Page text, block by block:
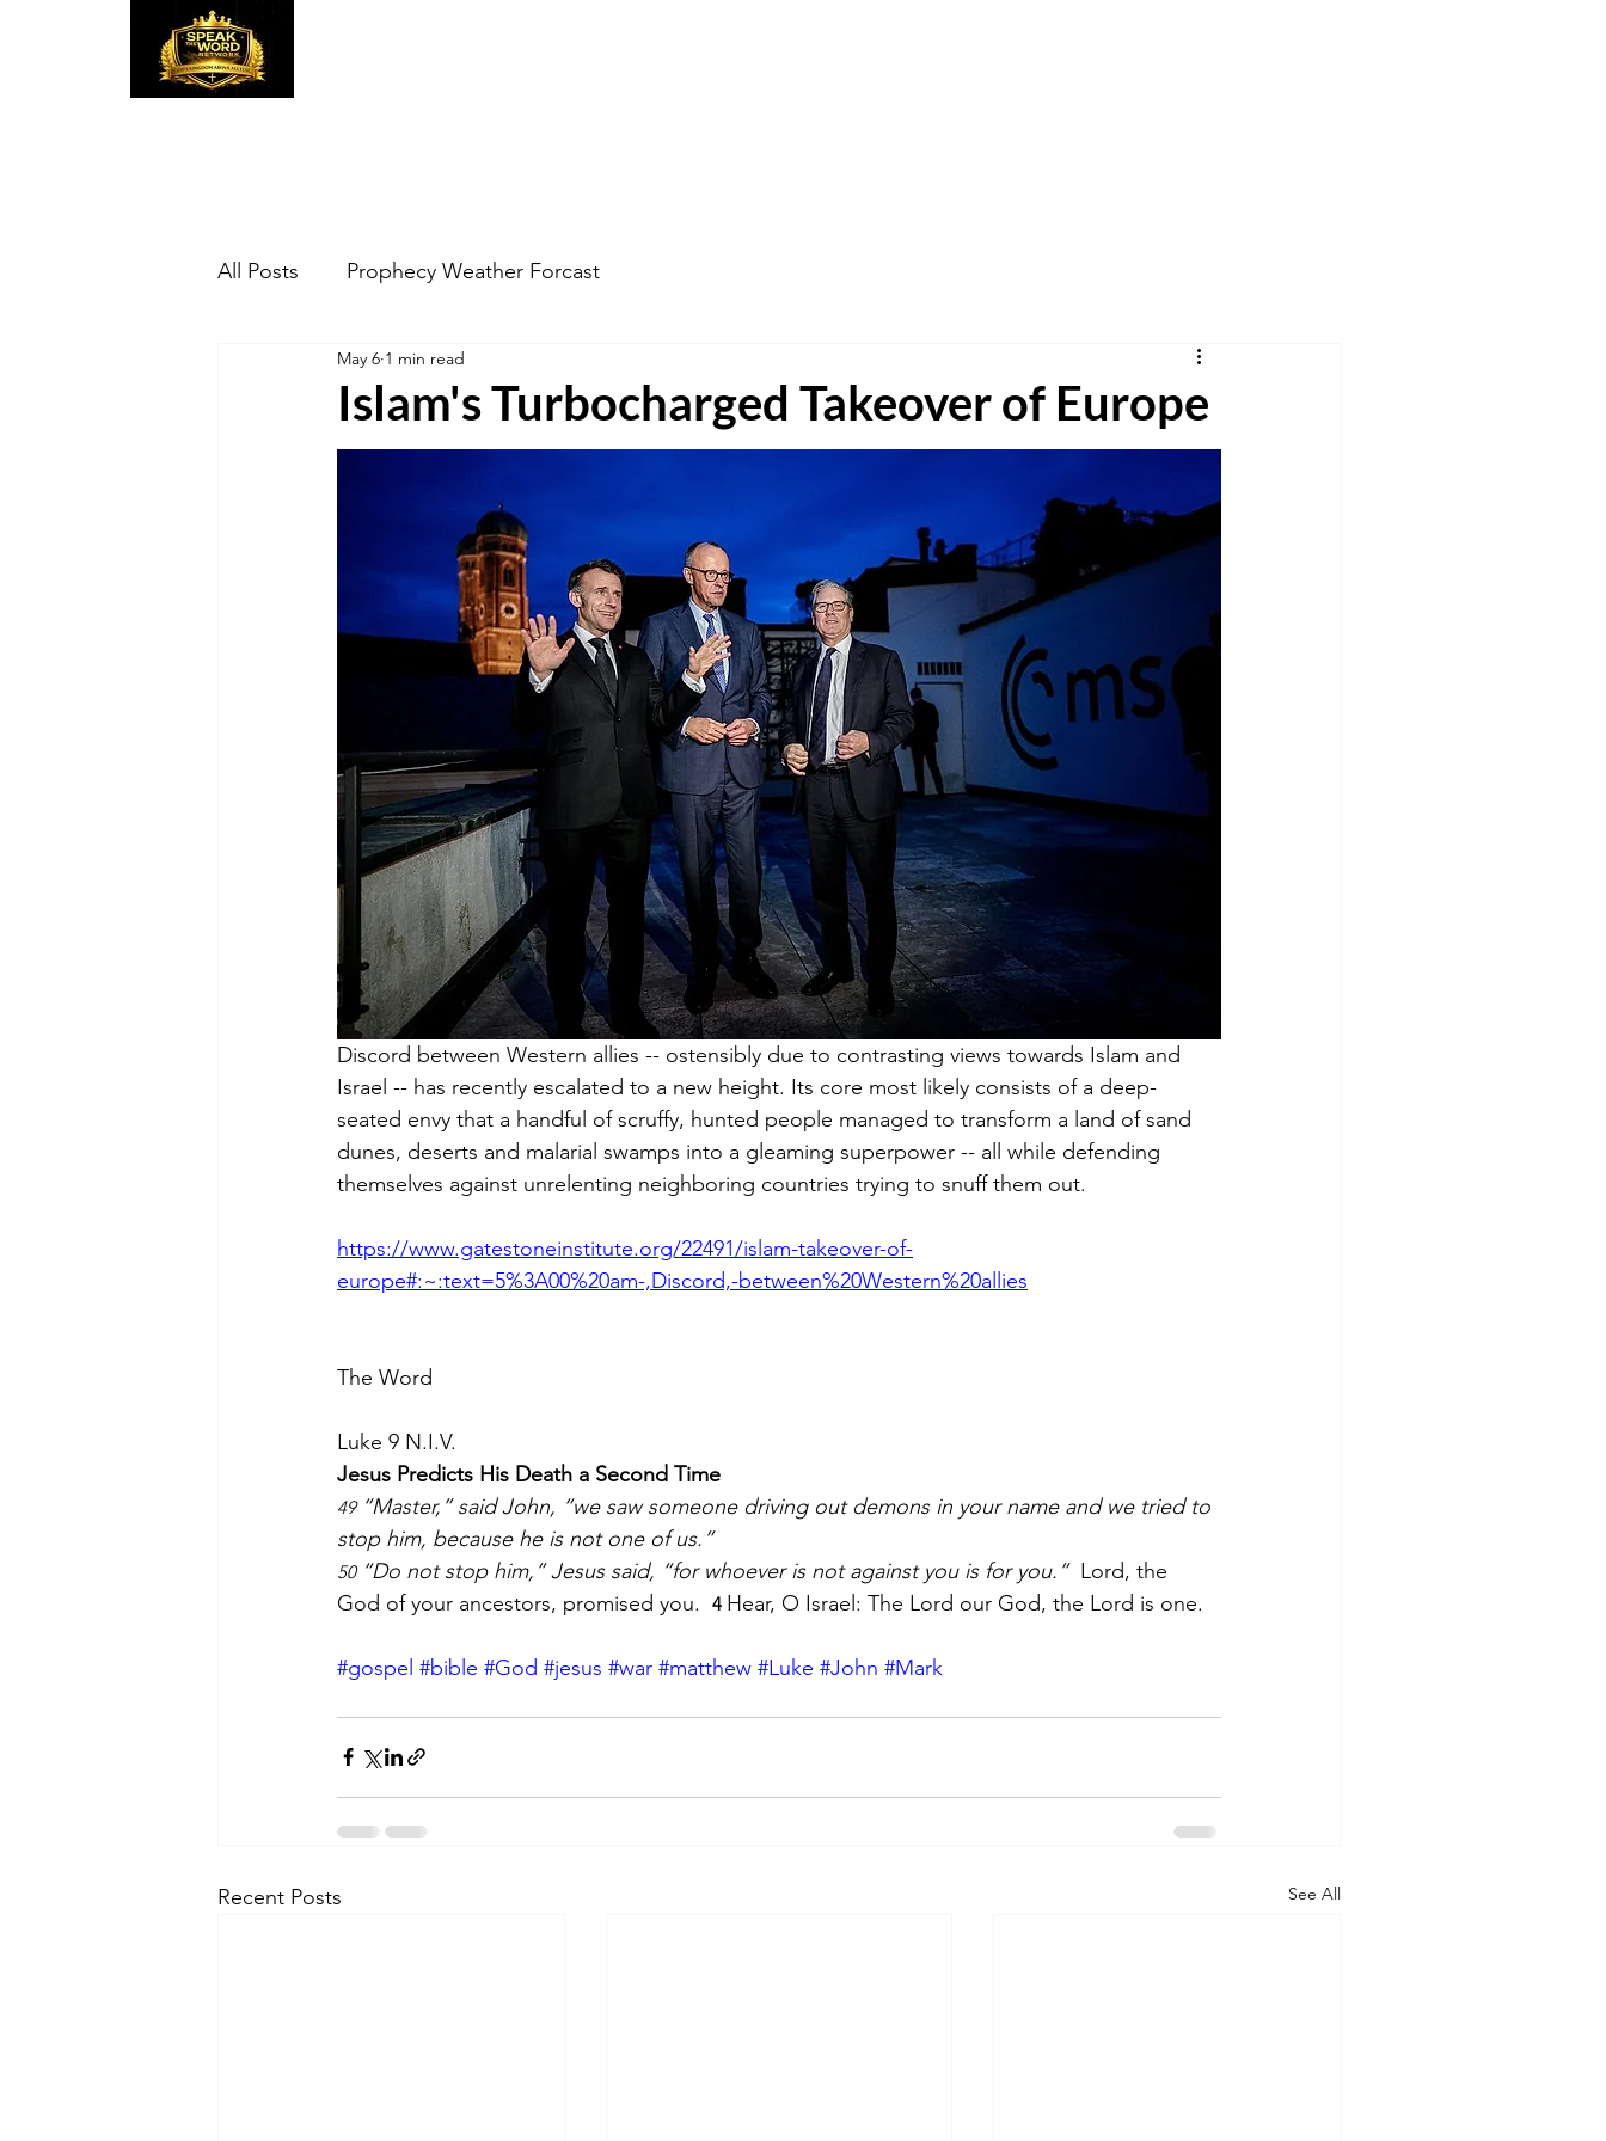
All Posts Prophecy Weather Forcast
Islam's Turbocharged Takeover of Europe
May 6 1 min read
Discord between Western allies -- ostensibly due to contrasting views towards Islam and
Israel -- has recently escalated to a new height. Its core most likely consists of a deep-
seated envy that a handful of scruffy, hunted people managed to transform a land of sand
dunes, deserts and malarial swamps into a gleaming superpower -- all while defending
themselves against unrelenting neighboring countries trying to snuff them out.
https://www.gatestoneinstitute.org/22491/islam-takeover-of-
europe#:~:text=5%3A00%20am-,Discord,-between%20Western%20allies
The Word
Luke 9 N.I.V.
Jesus Predicts His Death a Second Time
49 “Master,” said John, “we saw someone driving out demons in your name and we tried to
stop him, because he is not one of us.”
50 “Do not stop him,” Jesus said, “for whoever is not against you is for you.” Lord, the
God of your ancestors, promised you.
4 Hear, O Israel: The Lord our God, the Lord is one.
#gospel #bible #God #jesus #war #matthew #Luke #John #Mark
Recent Posts See All